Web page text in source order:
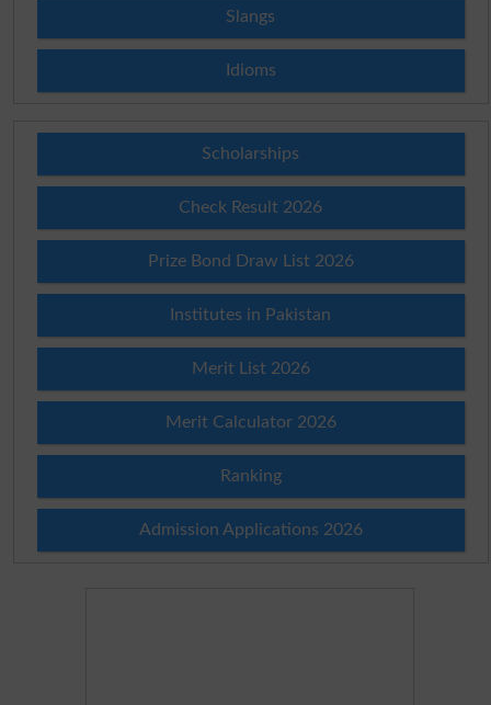
Slangs
Idioms
Scholarships
Check Result 2026
Prize Bond Draw List 2026
Institutes in Pakistan
Merit List 2026
Merit Calculator 2026
Ranking
Admission Applications 2026